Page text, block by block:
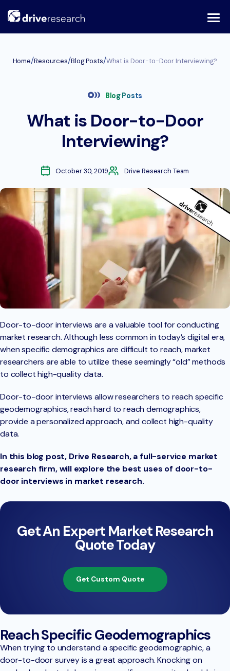
Home/Resources/Blog Posts/What is Door-to-Door Interviewing?
Blog Posts
What is Door-to-Door
Interviewing?
October 30, 2019 Drive Research Team
Door-to-door interviews are a valuable tool for conducting
market research. Although less common in today’s digital era,
when specific demographics are difficult to reach, market
researchers are able to utilize these seemingly “old” methods
to collect high-quality data.
Door-to-door interviews allow researchers to reach specific
geodemographics, reach hard to reach demographics,
provide a personalized approach, and collect high-quality
data.
In this blog post, Drive Research, a full-service market
research firm, will explore the best uses of door-to-
door interviews in market research.
Get An Expert Market Research
Quote Today
Get Custom Quote
Reach Specific Geodemographics
When trying to understand a specific geodemographic, a
door-to-door survey is a great approach. Knocking on